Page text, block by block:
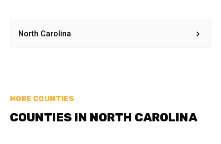
North Carolina
MORE COUNTIES
COUNTIES IN NORTH CAROLINA